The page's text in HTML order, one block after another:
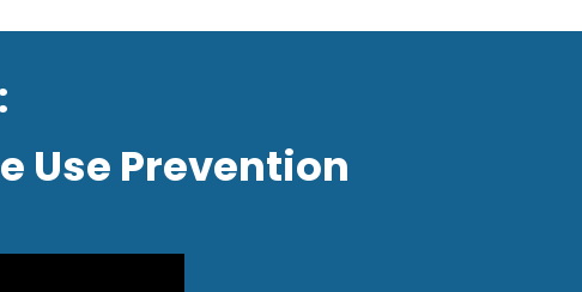
Use Prevention